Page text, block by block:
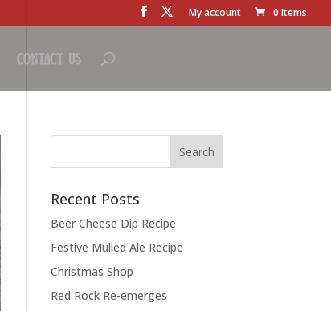
My account 0 Items
Contact Us
Recent Posts
Beer Cheese Dip Recipe
Festive Mulled Ale Recipe
Christmas Shop
Red Rock Re-emerges